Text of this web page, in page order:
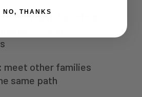
College Coaches:
meet other families
same path
NO, THANKS